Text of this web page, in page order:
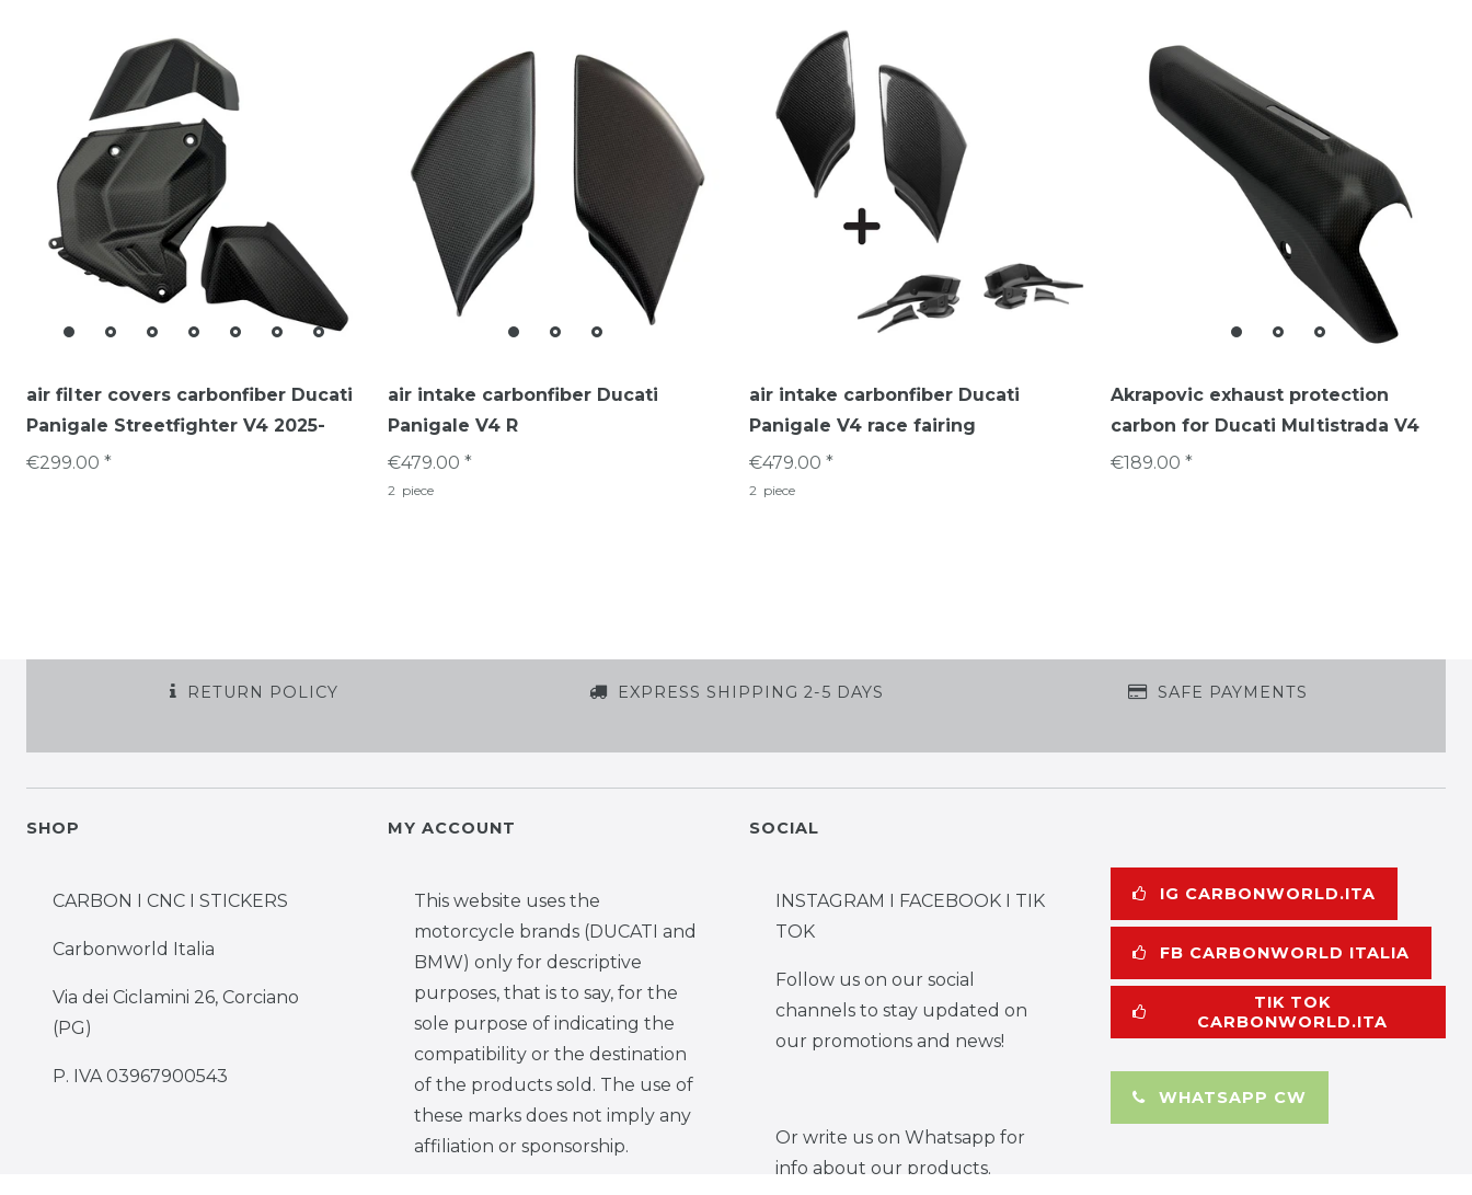
air filter covers carbonfiber Ducati
Panigale Streetfighter V4 2025-
€299.00 *
air intake carbonfiber Ducati
Panigale V4 R
€479.00 *
2 piece
air intake carbonfiber Ducati
Panigale V4 race fairing
€479.00 *
2 piece
Akrapovic exhaust protection
carbon for Ducati Multistrada V4
€189.00 *
RETURN POLICY EXPRESS SHIPPING 2-5 DAYS SAFE PAYMENTS
SHOP
CARBON I CNC I STICKERS
Carbonworld Italia
Via dei Ciclamini 26, Corciano
(PG)
P. IVA 03967900543
MY ACCOUNT
This website uses the
motorcycle brands (DUCATI and
BMW) only for descriptive
purposes, that is to say, for the
sole purpose of indicating the
compatibility or the destination
of the products sold. The use of
these marks does not imply any
affiliation or sponsorship.
SOCIAL
INSTAGRAM I FACEBOOK I TIK
TOK
Follow us on our social
channels to stay updated on
our promotions and news!
Or write us on Whatsapp for
info about our products.
IG CARBONWORLD.ITA
FB CARBONWORLD ITALIA
TIK TOK
CARBONWORLD.ITA
WHATSAPP CW